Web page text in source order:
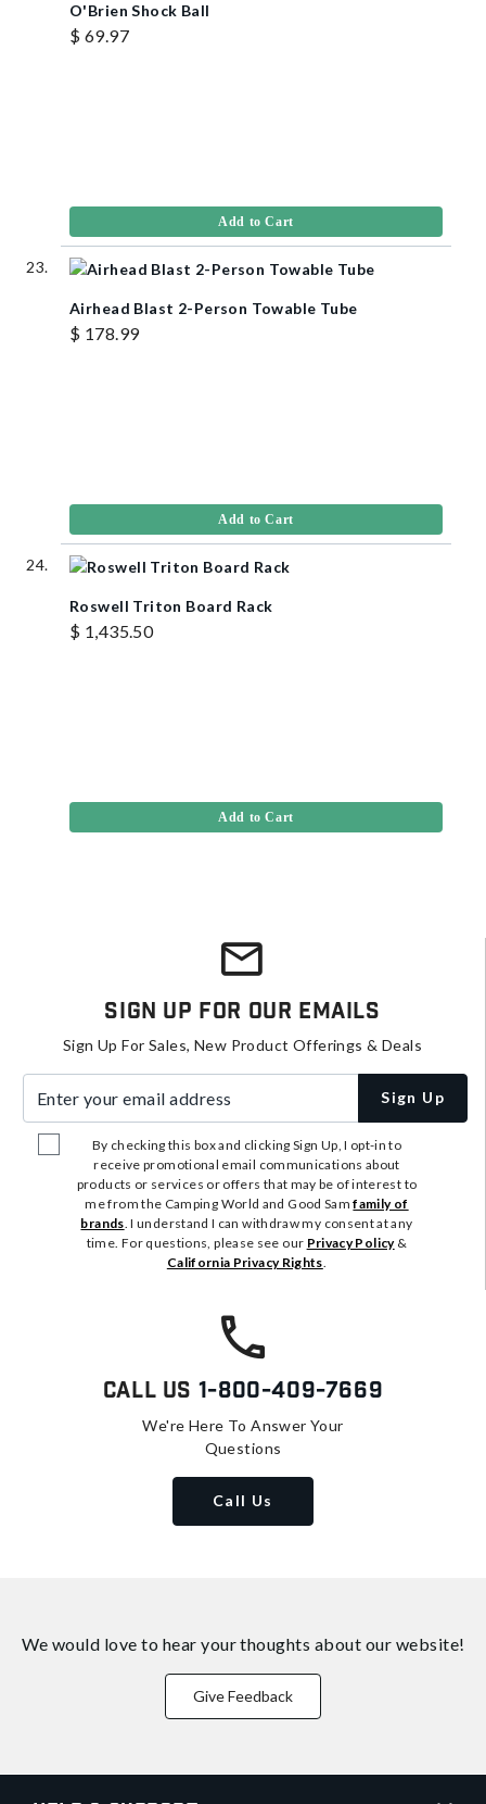
O'Brien Shock Ball
$ 69.97
Add to Cart
Airhead Blast 2-Person Towable Tube
$ 178.99
Add to Cart
Roswell Triton Board Rack
$ 1,435.50
Add to Cart
Sign Up For Our Emails
Sign Up For Sales, New Product Offerings & Deals
Sign Up
By checking this box and clicking Sign Up, I opt-in to
receive promotional email communications about
products or services or offers that may be of interest to
me from the Camping World and Good Samfamily of
brands . I understand I can withdraw my consent at any
time. For questions, please see our Privacy Policy&
California Privacy Rights
Call Us 1-800-409-7669
We're Here To Answer Your
Questions
Call Us
We would love to hear your thoughts about our website!
Give Feedback